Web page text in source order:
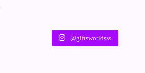
@giftsworldsss